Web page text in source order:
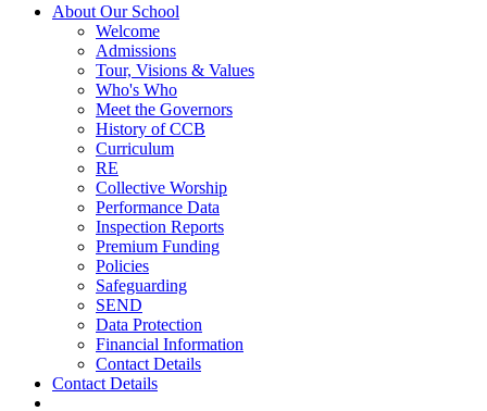
About Our School
Welcome
Admissions
Tour, Visions & Values
Who's Who
Meet the Governors
History of CCB
Curriculum
RE
Collective Worship
Performance Data
Inspection Reports
Premium Funding
Policies
Safeguarding
SEND
Data Protection
Financial Information
Contact Details
Contact Details